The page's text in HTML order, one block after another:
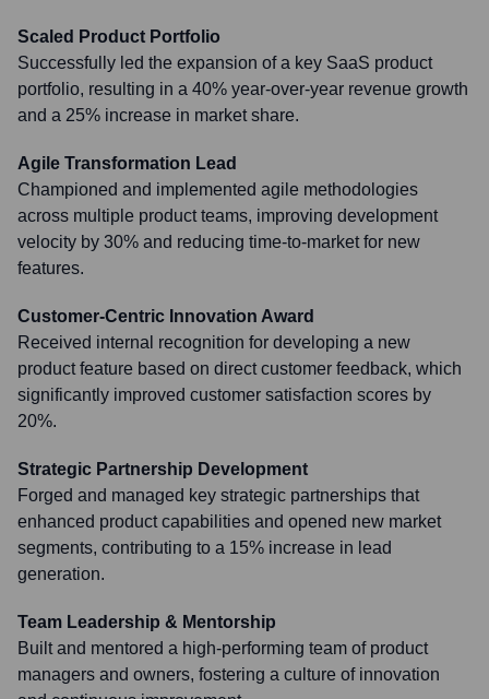
Scaled Product Portfolio
Successfully led the expansion of a key SaaS product
portfolio, resulting in a 40% year-over-year revenue growth
and a 25% increase in market share.
Agile Transformation Lead
Championed and implemented agile methodologies
across multiple product teams, improving development
velocity by 30% and reducing time-to-market for new
features.
Customer-Centric Innovation Award
Received internal recognition for developing a new
product feature based on direct customer feedback, which
significantly improved customer satisfaction scores by
20%.
Strategic Partnership Development
Forged and managed key strategic partnerships that
enhanced product capabilities and opened new market
segments, contributing to a 15% increase in lead
generation.
Team Leadership & Mentorship
Built and mentored a high-performing team of product
managers and owners, fostering a culture of innovation